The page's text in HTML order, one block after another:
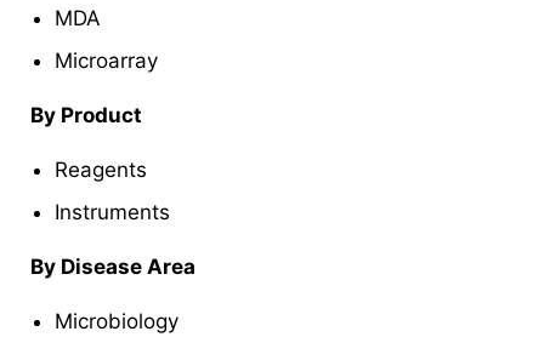
MDA
Microarray
By Product
Reagents
Instruments
By Disease Area
Microbiology